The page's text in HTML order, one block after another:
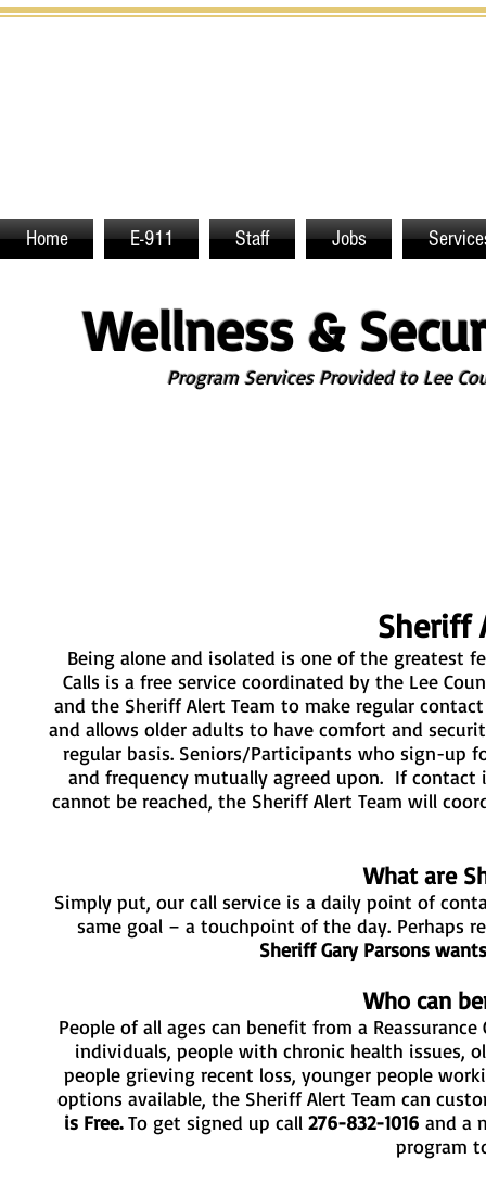
Home E-911 Staff Jobs
Wellness &
Program Services Provided to Lee
Sheriff
Being alone and isolated is one of the greatest
Calls is a free service coordinated by the Lee
and the Sheriff Alert Team to make regular
and allows older adults to have comfort and
regular basis. Seniors/Participants who sign-up
and frequency mutually agreed upon. If
cannot be reached, the Sheriff Alert Team will
What are
Simply put, our call service is a daily point of
same goal – a touchpoint of the day. Perhaps
Sheriff Gary Parsons
Who can
People of all ages can benefit from a
individuals, people with chronic health issues,
people grieving recent loss, younger people
options available, the Sheriff Alert Team can
is Free.To get signed up call 276-832-1016 and a
program